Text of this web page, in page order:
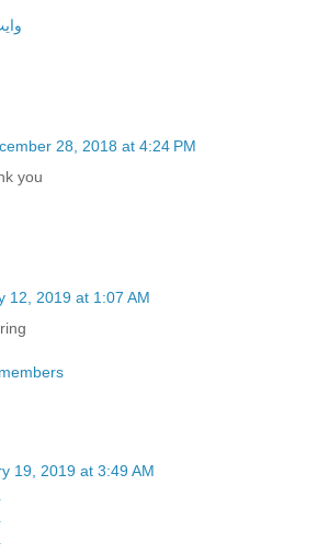
28, 2018 at 4:24 PM
you
12, 2019 at 1:07 AM
19, 2019 at 3:49 AM